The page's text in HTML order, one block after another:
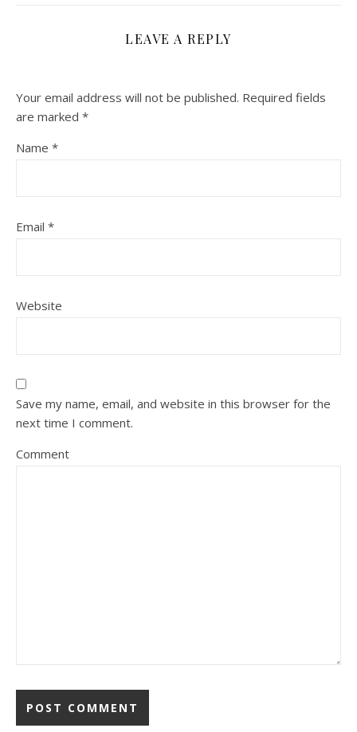
LEAVE A REPLY
Your email address will not be published. Required fields
are marked *
Name *
Email *
Website
Save my name, email, and website in this browser for the
next time I comment.
Comment